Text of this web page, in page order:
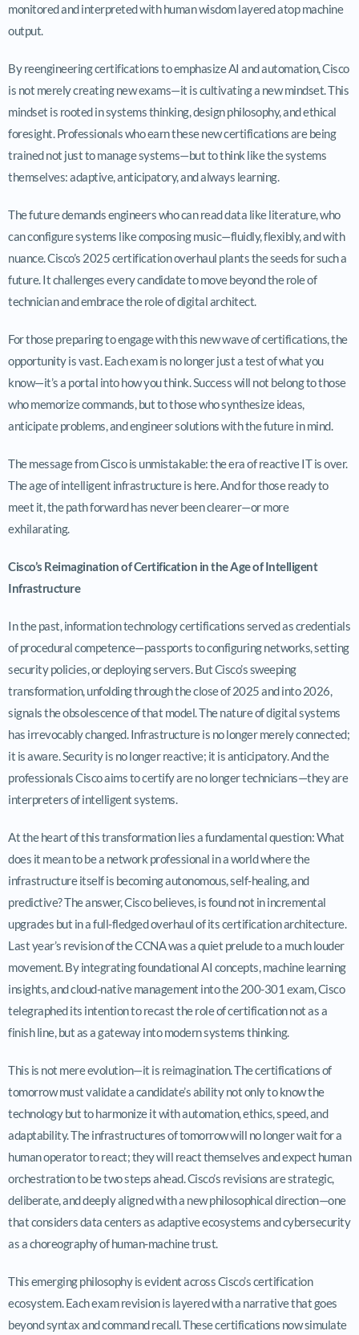
monitored and interpreted with human wisdom layered atop machine
output.
By reengineering certifications to emphasize AI and automation, Cisco
is not merely creating new exams—it is cultivating a new mindset. This
mindset is rooted in systems thinking, design philosophy, and ethical
foresight. Professionals who earn these new certifications are being
trained not just to manage systems—but to think like the systems
themselves: adaptive, anticipatory, and always learning.
The future demands engineers who can read data like literature, who
can configure systems like composing music—fluidly, flexibly, and with
nuance. Cisco’s 2025 certification overhaul plants the seeds for such a
future. It challenges every candidate to move beyond the role of
technician and embrace the role of digital architect.
For those preparing to engage with this new wave of certifications, the
opportunity is vast. Each exam is no longer just a test of what you
know—it’s a portal into how you think. Success will not belong to those
who memorize commands, but to those who synthesize ideas,
anticipate problems, and engineer solutions with the future in mind.
The message from Cisco is unmistakable: the era of reactive IT is over.
The age of intelligent infrastructure is here. And for those ready to
meet it, the path forward has never been clearer—or more
exhilarating.
Cisco’s Reimagination of Certification in the Age of Intelligent
Infrastructure
In the past, information technology certifications served as credentials
of procedural competence—passports to configuring networks, setting
security policies, or deploying servers. But Cisco’s sweeping
transformation, unfolding through the close of 2025 and into 2026,
signals the obsolescence of that model. The nature of digital systems
has irrevocably changed. Infrastructure is no longer merely connected;
it is aware. Security is no longer reactive; it is anticipatory. And the
professionals Cisco aims to certify are no longer technicians—they are
interpreters of intelligent systems.
At the heart of this transformation lies a fundamental question: What
does it mean to be a network professional in a world where the
infrastructure itself is becoming autonomous, self-healing, and
predictive? The answer, Cisco believes, is found not in incremental
upgrades but in a full-fledged overhaul of its certification architecture.
Last year’s revision of the CCNA was a quiet prelude to a much louder
movement. By integrating foundational AI concepts, machine learning
insights, and cloud-native management into the 200-301 exam, Cisco
telegraphed its intention to recast the role of certification not as a
finish line, but as a gateway into modern systems thinking.
This is not mere evolution—it is reimagination. The certifications of
tomorrow must validate a candidate’s ability not only to know the
technology but to harmonize it with automation, ethics, speed, and
adaptability. The infrastructures of tomorrow will no longer wait for a
human operator to react; they will react themselves and expect human
orchestration to be two steps ahead. Cisco’s revisions are strategic,
deliberate, and deeply aligned with a new philosophical direction—one
that considers data centers as adaptive ecosystems and cybersecurity
as a choreography of human-machine trust.
This emerging philosophy is evident across Cisco’s certification
ecosystem. Each exam revision is layered with a narrative that goes
beyond syntax and command recall. These certifications now simulate